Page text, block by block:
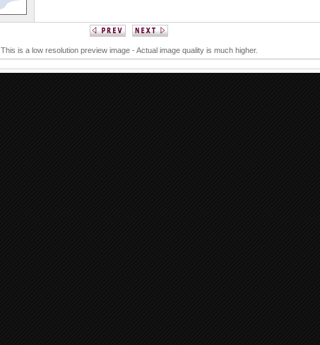
This is a low resolution preview image - Actual image quality is much higher.